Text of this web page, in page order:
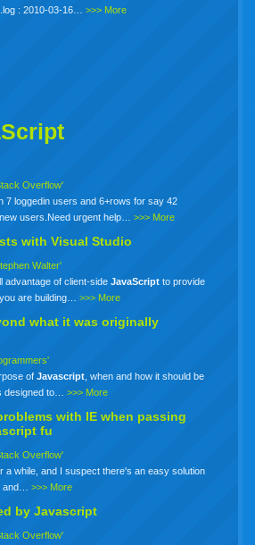
: 2010-03-16…>>> More
Overflow'
7 loggedin users and 6+rows for say 42
users.Need urgent help…>>> More
with Visual Studio
Walter'
advantage of client-sideJavaScript to provide
you are building…>>> More
what it was originally
ofJavascript , when and how it should be
designed to…>>> More
with IE when passing
fu
Overflow'
a while, and I suspect there's an easy solution
and…>>> More
by Javascript
Overflow'